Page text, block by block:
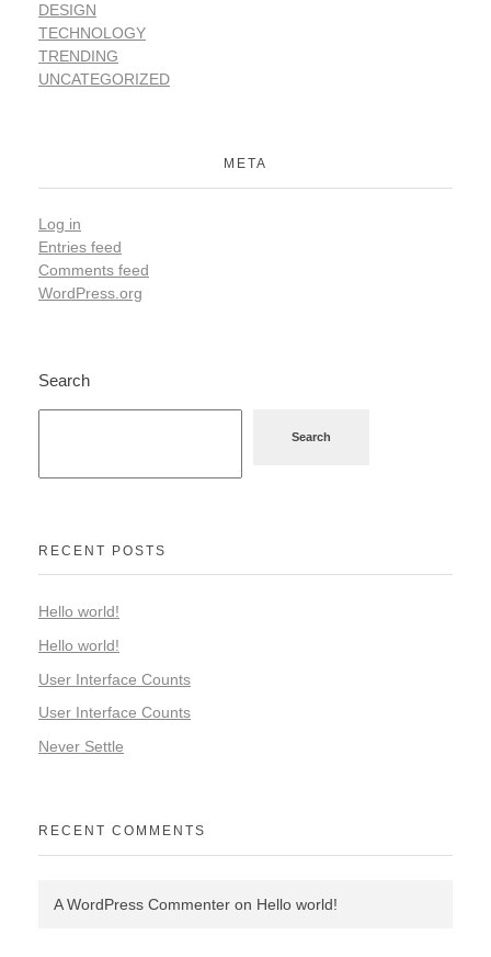
DESIGN
TECHNOLOGY
TRENDING
UNCATEGORIZED
META
Log in
Entries feed
Comments feed
WordPress.org
Search
Search
RECENT POSTS
Hello world!
Hello world!
User Interface Counts
User Interface Counts
Never Settle
RECENT COMMENTS
A WordPress Commenter on Hello world!